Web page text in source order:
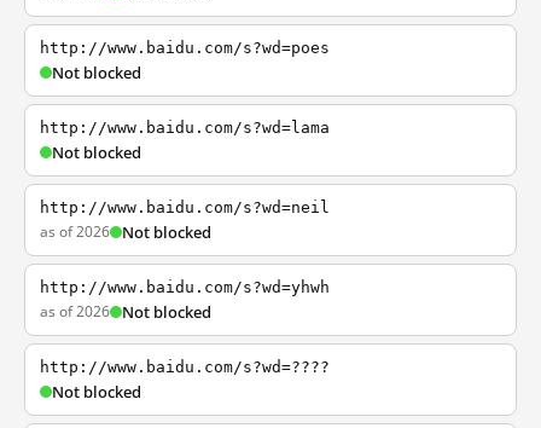
http://www.baidu.com/s?wd=poes
Not blocked
http://www.baidu.com/s?wd=lama
Not blocked
http://www.baidu.com/s?wd=neil
as of 2026 Not blocked
http://www.baidu.com/s?wd=yhwh
as of 2026 Not blocked
http://www.baidu.com/s?wd=????
Not blocked